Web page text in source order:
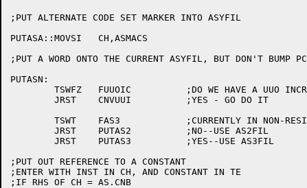
;PUT ALTERNATE CODE SET MARKER INTO ASYFIL
PUTASA::MOVSI	CH,ASMACS
;PUT A WORD ONTO THE CURRENT ASYFIL, BUT DON'T BUMP PC
PUTASN:
;PUT OUT REFERENCE TO A CONSTANT
;ENTER WITH INST IN CH, AND CONSTANT IN TE
;IF RHS OF CH = AS.CNB